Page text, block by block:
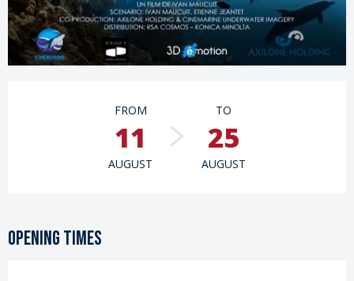
Opening hours & contact details
FROM
11
AUGUST
TO
25
AUGUST
Opening times